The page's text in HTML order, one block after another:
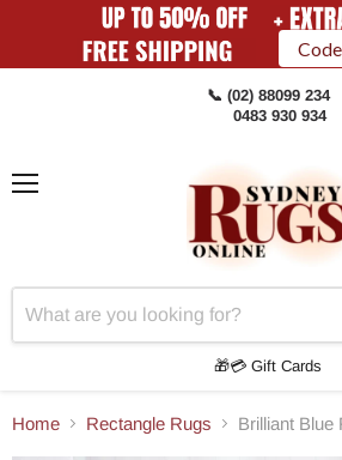
📞 (02) 88099 234
0483 930 934
🎁💳 Gift Cards
Home Rectangle Rugs Brilliant Blue